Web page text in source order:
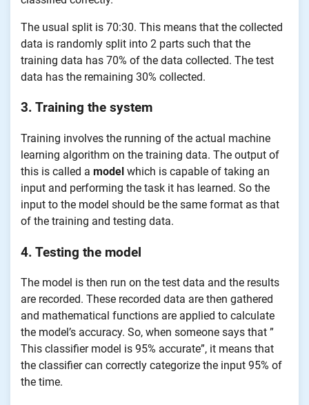
The usual split is 70:30. This means that the collected
data is randomly split into 2 parts such that the
training data has 70% of the data collected. The test
data has the remaining 30% collected.
3. Training the system
Training involves the running of the actual machine
learning algorithm on the training data. The output of
this is called a model which is capable of taking an
input and performing the task it has learned. So the
input to the model should be the same format as that
of the training and testing data.
4. Testing the model
The model is then run on the test data and the results
are recorded. These recorded data are then gathered
and mathematical functions are applied to calculate
the model’s accuracy. So, when someone says that ”
This classifier model is 95% accurate”, it means that
the classifier can correctly categorize the input 95% of
the time.